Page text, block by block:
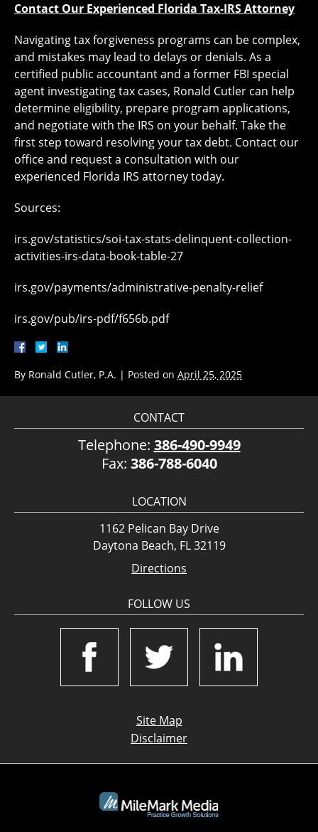
Contact Our Experienced Florida Tax-IRS Attorney
Navigating tax forgiveness programs can be complex,
and mistakes may lead to delays or denials. As a
certified public accountant and a former FBI special
agent investigating tax cases, Ronald Cutler can help
determine eligibility, prepare program applications,
and negotiate with the IRS on your behalf. Take the
first step toward resolving your tax debt. Contact our
office and request a consultation with our
experienced Florida IRS attorney today.
Sources:
irs.gov/statistics/soi-tax-stats-delinquent-collection-
activities-irs-data-book-table-27
irs.gov/payments/administrative-penalty-relief
irs.gov/pub/irs-pdf/f656b.pdf
By Ronald Cutler, P.A. | Posted on April 25, 2025
CONTACT
Telephone: 386-490-9949
Fax: 386-788-6040
LOCATION
1162 Pelican Bay Drive
Daytona Beach, FL 32119
Directions
FOLLOW US
Site Map
Disclaimer